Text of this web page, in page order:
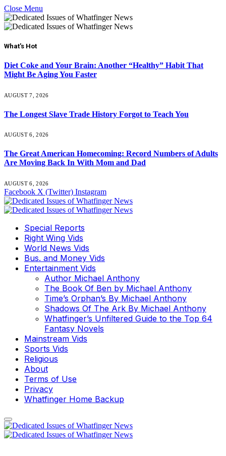
Close Menu
What's Hot
Diet Coke and Your Brain: Another “Healthy” Habit That
Might Be Aging You Faster
AUGUST 7, 2026
The Longest Slave Trade History Forgot to Teach You
AUGUST 6, 2026
The Great American Homecoming: Record Numbers of Adults
Are Moving Back In With Mom and Dad
AUGUST 6, 2026
Facebook X (Twitter) Instagram
Special Reports
Right Wing Vids
World News Vids
Bus. and Money Vids
Entertainment Vids
Author Michael Anthony
The Book Of Ben by Michael Anthony
Time’s Orphan’s By Michael Anthony
Shadows Of The Ark By Michael Anthony
Whatfinger’s Unfiltered Guide to the Top 64
Fantasy Novels
Mainstream Vids
Sports Vids
Religious
About
Terms of Use
Privacy
Whatfinger Home Backup